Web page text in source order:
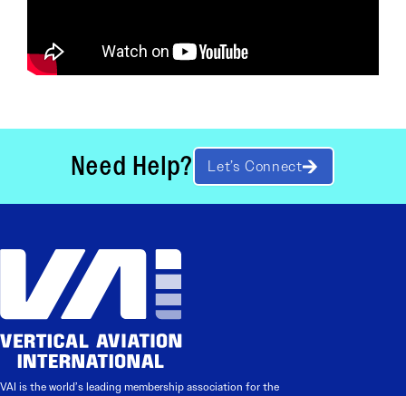
Need Help? Let’s Connect
VAI is the world’s leading membership association for the